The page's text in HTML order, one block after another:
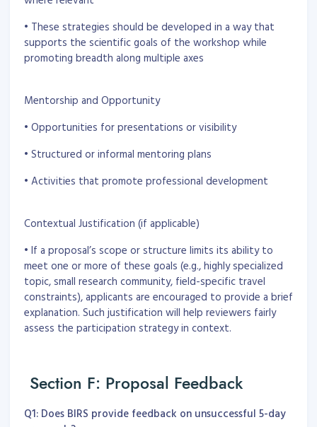
• These strategies should be developed in a way that
supports the scientific goals of the workshop while
promoting breadth along multiple axes
Mentorship and Opportunity
• Opportunities for presentations or visibility
• Structured or informal mentoring plans
• Activities that promote professional development
Contextual Justification (if applicable)
• If a proposal’s scope or structure limits its ability to
meet one or more of these goals (e.g., highly specialized
topic, small research community, field-specific travel
constraints), applicants are encouraged to provide a brief
explanation. Such justification will help reviewers fairly
assess the participation strategy in context.
Section F: Proposal Feedback
Q1: Does BIRS provide feedback on unsuccessful 5-day